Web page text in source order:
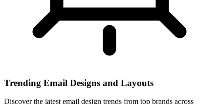
Trending Email Designs and Layouts
Discover the latest email design trends from top brands across